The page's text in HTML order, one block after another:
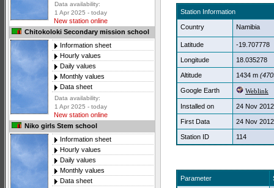
Data availability:
1 Apr 2025 - today
New station online
Chitokoloki Secondary mission school
Information sheet
Hourly values
Daily values
Monthly values
Data sheet
Data availability:
1 Apr 2025 - today
New station online
Niko girls Stem school
Information sheet
Hourly values
Daily values
Monthly values
Data sheet
Station Information
Country Namibia
Latitude -19.707778
Longitude 18.035278
Altitude 1434 m
Google Earth Weblink
Installed on 24 Nov 2012
First Data 24 Nov 2012
Station ID 114
Parameter